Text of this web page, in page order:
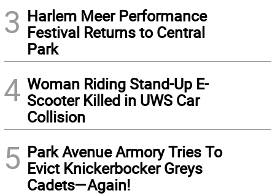
3 Harlem Meer Performance
Festival Returns to Central
Park
4 Woman Riding Stand-Up E-
Scooter Killed in UWS Car
Collision
5 Park Avenue Armory Tries To
Evict Knickerbocker Greys
Cadets—Again!